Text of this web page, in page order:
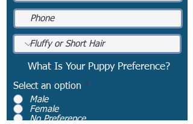
What Is Your Puppy Preference?
Select an option *
Male
Female
No Preference